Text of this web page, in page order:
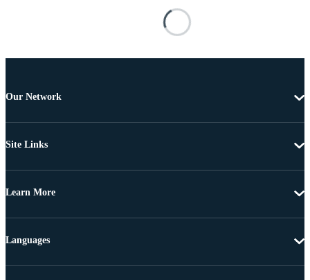
Our Network
Site Links
Learn More
Languages